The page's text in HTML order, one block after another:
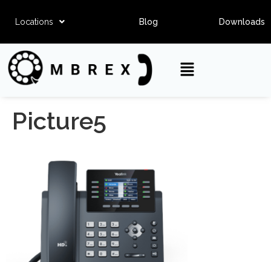
Locations Blog Downloads
Picture5